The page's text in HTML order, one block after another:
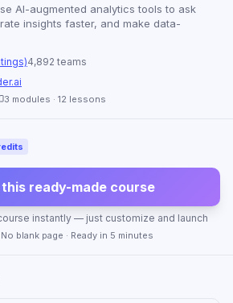
AI-augmented analytics tools to ask
insights faster, and make data-
4,892 teams
3 modules · 12 lessons
ready-made course
instantly — just customize and launch
blank page · Ready in 5 minutes